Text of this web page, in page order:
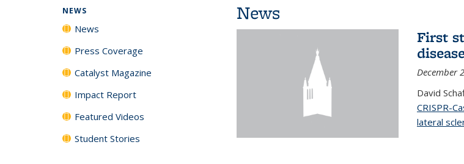
News
First
December
David
CRISPR-
lateral
NEWS
News
Press Coverage
Catalyst Magazine
Impact Report
Featured Videos
Student Stories